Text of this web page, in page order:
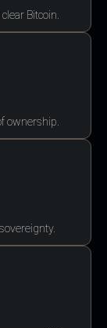
Bitcoin.
ownership.